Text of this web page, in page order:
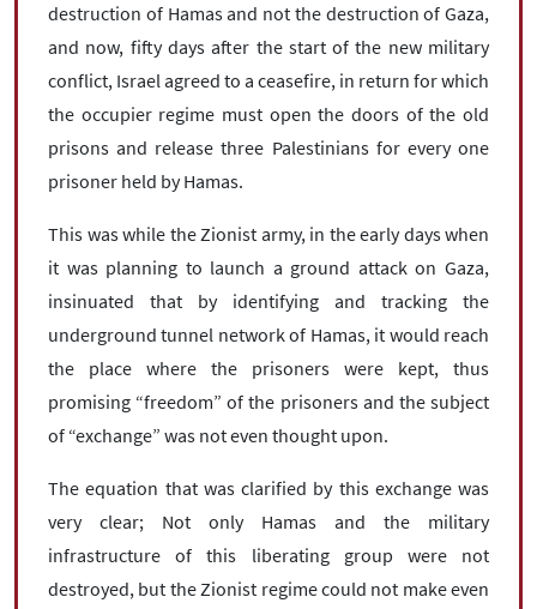
destruction of Hamas and not the destruction of Gaza,
and now, fifty days after the start of the new military
conflict, Israel agreed to a ceasefire, in return for which
the occupier regime must open the doors of the old
prisons and release three Palestinians for every one
prisoner held by Hamas.
This was while the Zionist army, in the early days when
it was planning to launch a ground attack on Gaza,
insinuated that by identifying and tracking the
underground tunnel network of Hamas, it would reach
the place where the prisoners were kept, thus
promising “freedom” of the prisoners and the subject
of “exchange” was not even thought upon.
The equation that was clarified by this exchange was
very clear; Not only Hamas and the military
infrastructure of this liberating group were not
destroyed, but the Zionist regime could not make even